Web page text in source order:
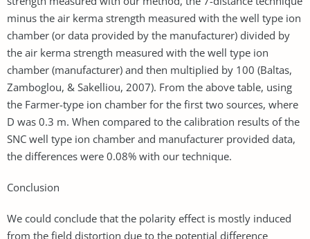
minus the air kerma strength measured with the well type ion
chamber (or data provided by the manufacturer) divided by
the air kerma strength measured with the well type ion
chamber (manufacturer) and then multiplied by 100 (Baltas,
Zamboglou, & Sakelliou, 2007). From the above table, using
the Farmer-type ion chamber for the ﬁrst two sources, where
D was 0.3 m. When compared to the calibration results of the
SNC well type ion chamber and manufacturer provided data,
the differences were 0.08% with our technique.
Conclusion
We could conclude that the polarity effect is mostly induced
from the field distortion due to the potential difference